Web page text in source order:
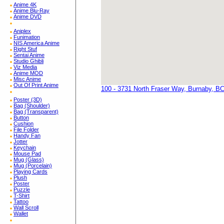
Anime 4K
Anime Blu-Ray
Anime DVD
Aniplex
Funimation
NIS America Anime
Right Stuf
Sentai Anime
Studio Ghibli
Viz Media
Anime MOD
Misc Anime
Out Of Print Anime
Poster (3D)
Bag (Shoulder)
Bag (Transparent)
Button
Cushion
File Folder
Handy Fan
Jotter
Keychain
Mouse Pad
Mug (Glass)
Mug (Porcelain)
Playing Cards
Plush
Poster
Puzzle
T-Shirt
Tattoo
Wall Scroll
Wallet
100 - 3731 North Fraser Way, Burnaby,